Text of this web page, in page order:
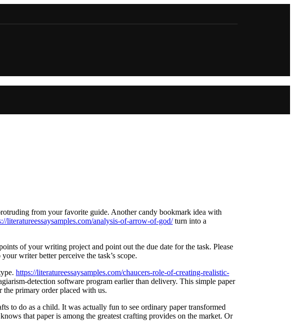
from your favorite guide. Another candy bookmark idea with
literatureessaysamples.com/analysis-of-arrow-of-god/turn into a
of your writing project and point out the due date for the task. Please
writer better perceive the task’s scope.
https://literatureessaysamples.com/chaucers-role-of-creating-realistic-
detection software program earlier than delivery. This simple paper
primary order placed with us.
to do as a child. It was actually fun to see ordinary paper transformed
that paper is among the greatest crafting provides on the market. Or